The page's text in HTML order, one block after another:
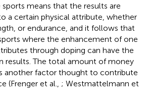
means that the results are
a certain physical attribute, whether
or endurance, and it follows that
where the enhancement of one
through doping can have the
results. The total amount of money
another factor thought to contribute
(Frenger et al., ; Westmattelmann et